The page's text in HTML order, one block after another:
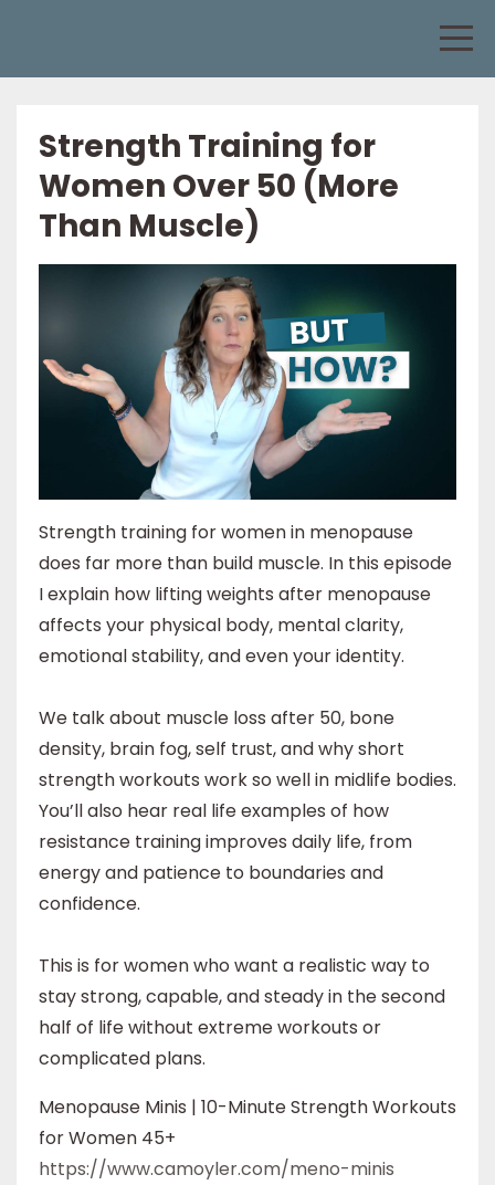
Strength Training for
Women Over 50 (More
Than Muscle)
Strength training for women in menopause
does far more than build muscle. In this episode
I explain how lifting weights after menopause
affects your physical body, mental clarity,
emotional stability, and even your identity.
We talk about muscle loss after 50, bone
density, brain fog, self trust, and why short
strength workouts work so well in midlife bodies.
You’ll also hear real life examples of how
resistance training improves daily life, from
energy and patience to boundaries and
confidence.
This is for women who want a realistic way to
stay strong, capable, and steady in the second
half of life without extreme workouts or
complicated plans.
Menopause Minis | 10-Minute Strength Workouts
for Women 45+
https://www.camoyler.com/meno-minis